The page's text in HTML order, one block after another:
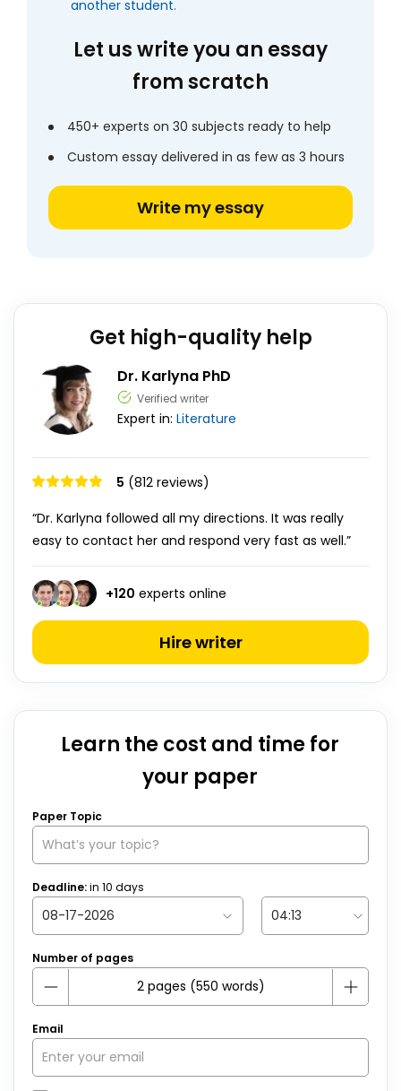
another student.
Let us write you an essay
from scratch
450+ experts on 30 subjects ready to help
Custom essay delivered in as few as 3 hours
Write my essay
Get high-quality help
Dr. Karlyna PhD
Verified writer
Expert in: Literature
5 (812 reviews)
“Dr. Karlyna followed all my directions. It was really
easy to contact her and respond very fast as well.”
+120 experts online
Hire writer
Learn the cost and time for
your paper
Paper Topic
Deadline:in 10 days
Number of pages
Email